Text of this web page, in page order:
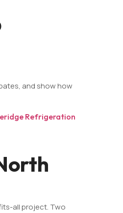
and show how
Refrigeration
all project. Two